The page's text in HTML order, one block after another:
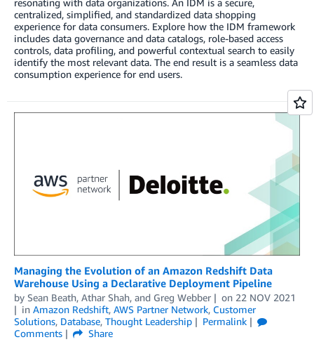
resonating with data organizations. An IDM is a secure,
centralized, simplified, and standardized data shopping
experience for data consumers. Explore how the IDM framework
includes data governance and data catalogs, role-based access
controls, data profiling, and powerful contextual search to easily
identify the most relevant data. The end result is a seamless data
consumption experience for end users.
Managing the Evolution of an Amazon Redshift Data
Warehouse Using a Declarative Deployment Pipeline
by Sean Beath, Athar Shah, and Greg Webber on 22 NOV 2021
in Amazon Redshift, AWS Partner Network, Customer
Solutions, Database, Thought Leadership
Permalink
Comments
Share